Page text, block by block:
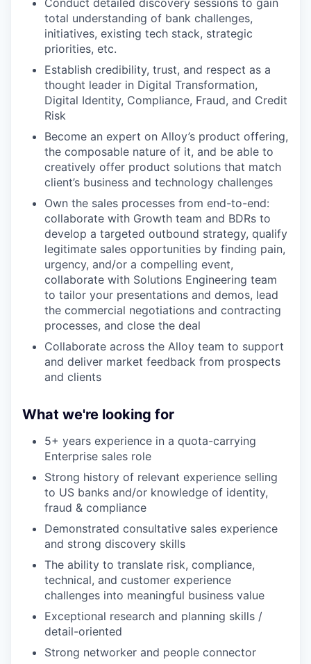
total understanding of bank challenges,
initiatives, existing tech stack, strategic
priorities, etc.
Establish credibility, trust, and respect as a
thought leader in Digital Transformation,
Digital Identity, Compliance, Fraud, and Credit
Risk
Become an expert on Alloy’s product offering,
the composable nature of it, and be able to
creatively offer product solutions that match
client’s business and technology challenges
Own the sales processes from end-to-end:
collaborate with Growth team and BDRs to
develop a targeted outbound strategy, qualify
legitimate sales opportunities by finding pain,
urgency, and/or a compelling event,
collaborate with Solutions Engineering team
to tailor your presentations and demos, lead
the commercial negotiations and contracting
processes, and close the deal
Collaborate across the Alloy team to support
and deliver market feedback from prospects
and clients
What we're looking for
5+ years experience in a quota-carrying
Enterprise sales role
Strong history of relevant experience selling
to US banks and/or knowledge of identity,
fraud & compliance
Demonstrated consultative sales experience
and strong discovery skills
The ability to translate risk, compliance,
technical, and customer experience
challenges into meaningful business value
Exceptional research and planning skills /
detail-oriented
Strong networker and people connector